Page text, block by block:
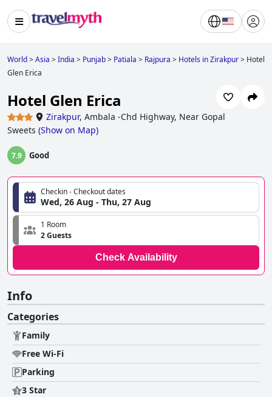
World>Asia >India > Punjab> Patiala > Rajpura > Hotels in Zirakpur> Hotel
Glen Erica
Hotel Glen Erica
Zirakpur, Ambala -Chd Highway, Near Gopal
Sweets (Show on Map)
7.9 Good
Checkin - Checkout dates
Wed, 26 Aug - Thu, 27 Aug
1 Room
2 Guests
Check Availability
Info
Categories
Family
Free Wi-Fi
Parking
3 Star